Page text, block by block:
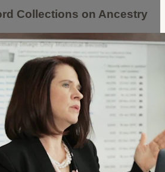
Collections on Ancestry